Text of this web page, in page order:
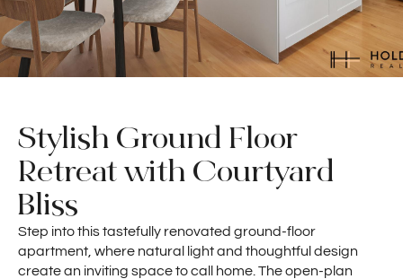
Stylish Ground Floor
Retreat with Courtyard
Bliss
Step into this tastefully renovated ground-floor
apartment, where natural light and thoughtful design
create an inviting space to call home. The open-plan